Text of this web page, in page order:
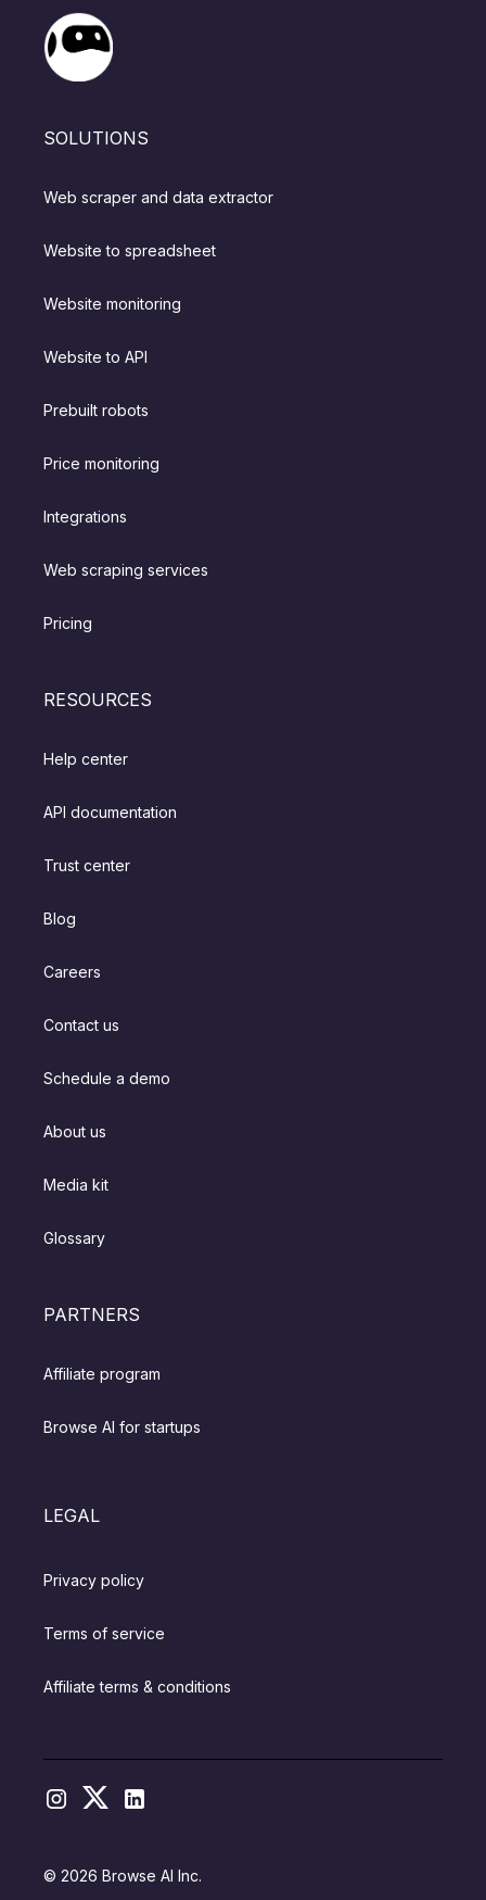
SOLUTIONS
Web scraper and data extractor
Website to spreadsheet
Website monitoring
Website to API
Prebuilt robots
Price monitoring
Integrations
Web scraping services
Pricing
RESOURCES
Help center
API documentation
Trust center
Blog
Careers
Contact us
Schedule a demo
About us
Media kit
Glossary
PARTNERS
Affiliate program
Browse AI for startups
LEGAL
Privacy policy
Terms of service
Affiliate terms & conditions
© 2026 Browse AI Inc.